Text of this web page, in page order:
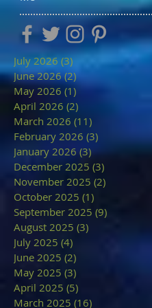
July 2026 (3)
June 2026 (2)2 posts
May 2026 (1) 1 post
April 2026 (2)
March 2026 (11)
February 2026 (3) 3 posts
January 2026 (3)3 posts
December 2025 (3)
November 2025 (2)
October 2025 (1)
September 2025 (9)
August 2025 (3)
July 2025 (4)
June 2025 (2)
May 2025 (3)
April 2025 (5)
March 2025 (16)